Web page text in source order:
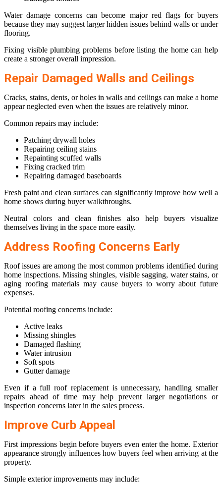
Water damage concerns can become major red flags for buyers
because they may suggest larger hidden issues behind walls or under
flooring.
Fixing visible plumbing problems before listing the home can help
create a stronger overall impression.
Repair Damaged Walls and Ceilings
Cracks, stains, dents, or holes in walls and ceilings can make a home
appear neglected even when the issues are relatively minor.
Common repairs may include:
Patching drywall holes
Repairing ceiling stains
Repainting scuffed walls
Fixing cracked trim
Repairing damaged baseboards
Fresh paint and clean surfaces can significantly improve how well a
home shows during buyer walkthroughs.
Neutral colors and clean finishes also help buyers visualize
themselves living in the space more easily.
Address Roofing Concerns Early
Roof issues are among the most common problems identified during
home inspections. Missing shingles, visible sagging, water stains, or
aging roofing materials may cause buyers to worry about future
expenses.
Potential roofing concerns include:
Active leaks
Missing shingles
Damaged flashing
Water intrusion
Soft spots
Gutter damage
Even if a full roof replacement is unnecessary, handling smaller
repairs ahead of time may help prevent larger negotiations or
inspection concerns later in the sales process.
Improve Curb Appeal
First impressions begin before buyers even enter the home. Exterior
appearance strongly influences how buyers feel when arriving at the
property.
Simple exterior improvements may include: